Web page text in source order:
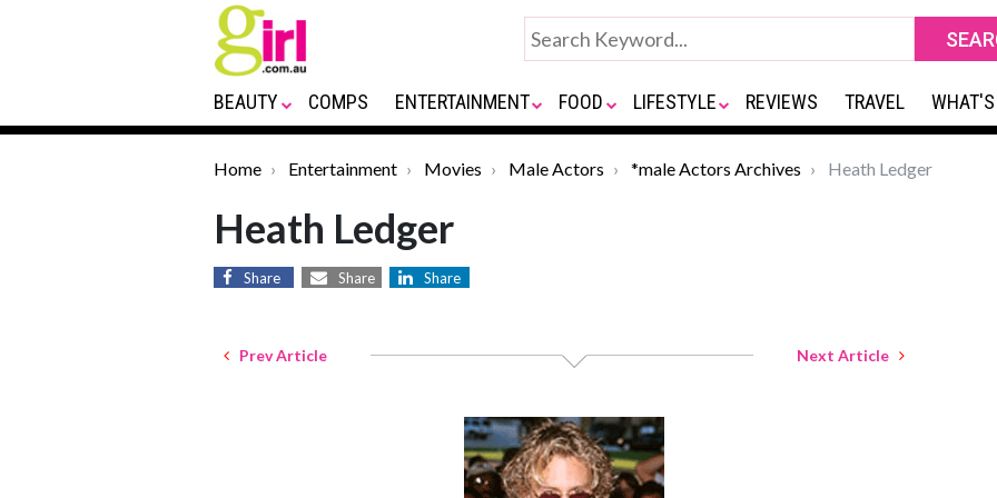
BEAUTY COMPS ENTERTAINMENT FOOD LIFESTYLE REVIEWS TRAVEL
Home Entertainment Movies Male Actors *male Actors Archives Heath Ledger
Heath Ledger
Share Share Share
Prev Article Next Article